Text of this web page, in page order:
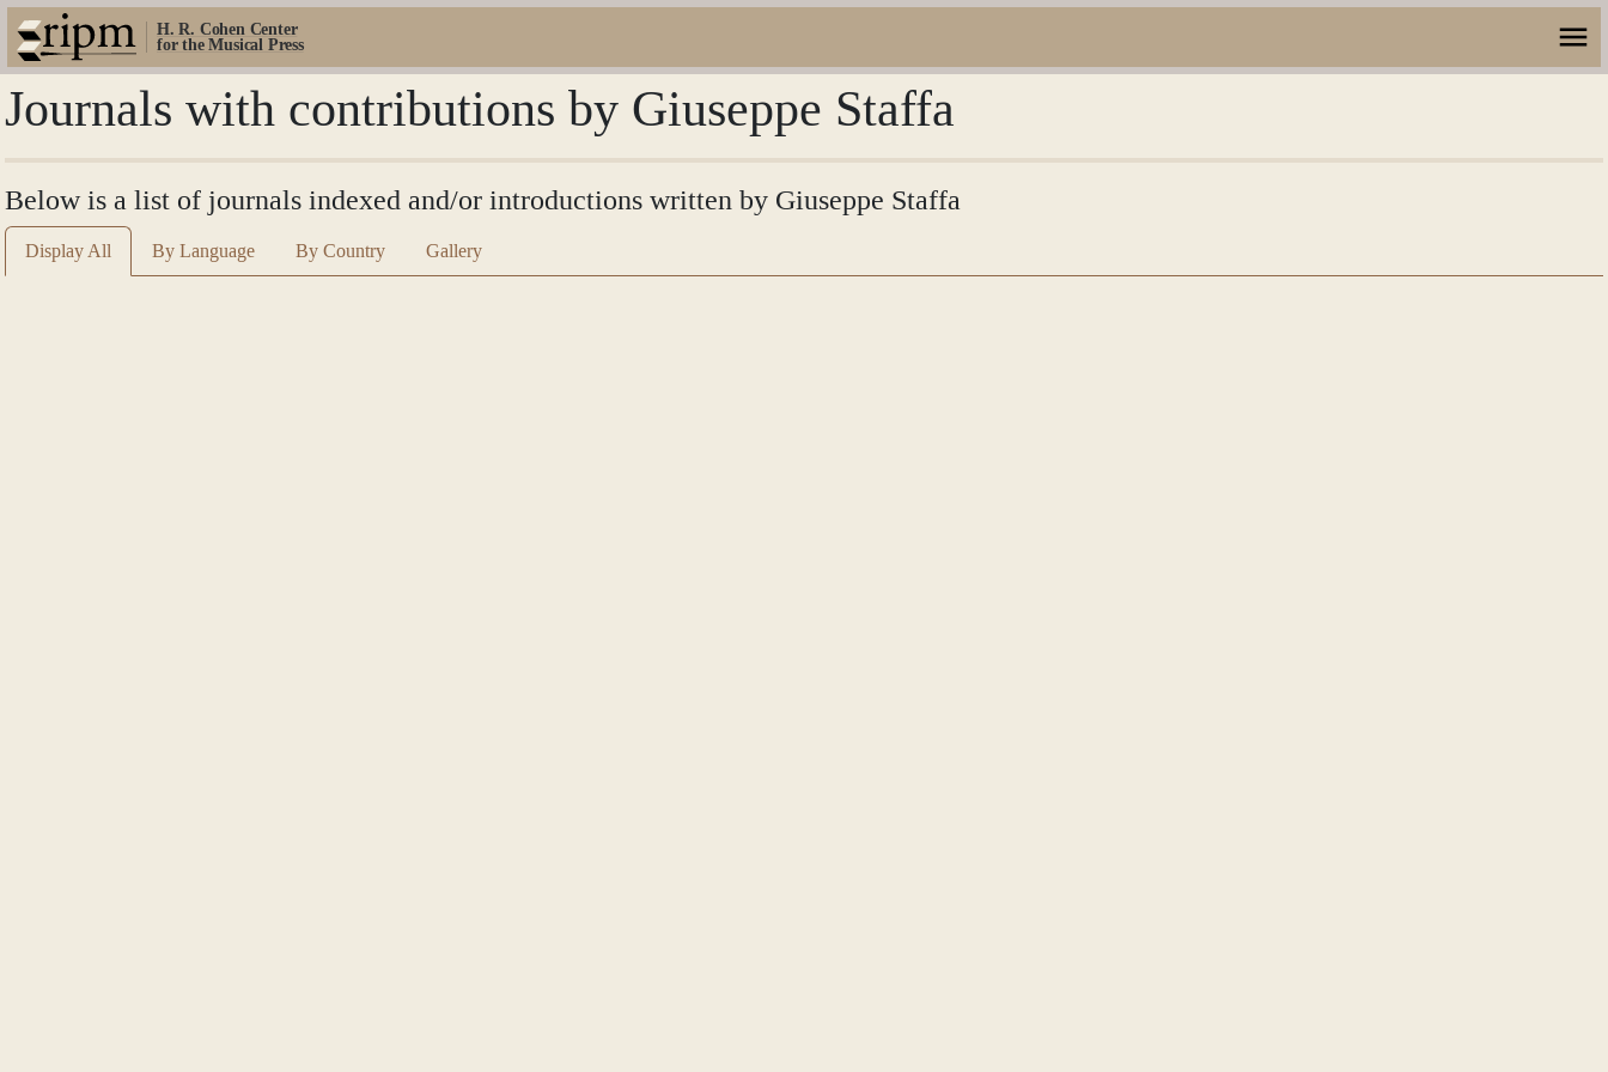
H. R. Cohen Center
for the Musical Press
Journals with contributions by Giuseppe Staffa
Below is a list of journals indexed and/or introductions written by Giuseppe Staffa
Display All By Language By Country Gallery